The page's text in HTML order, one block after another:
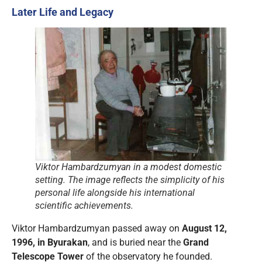
Later Life and Legacy
Viktor Hambardzumyan in a modest domestic
setting. The image reflects the simplicity of his
personal life alongside his international
scientific achievements.
Viktor Hambardzumyan passed away on August 12,
1996, in Byurakan, and is buried near the Grand
Telescope Tower of the observatory he founded.